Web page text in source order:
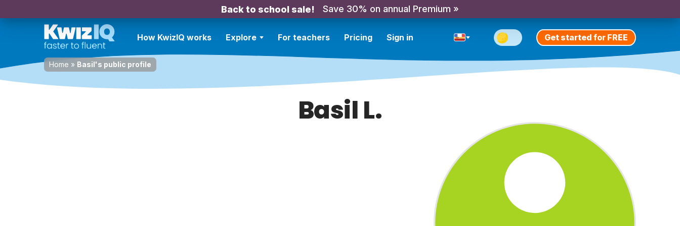
Back to school sale! Save 30% on annual Premium »
How KwizIQ works Explore For teachers Pricing Sign in Get started for FREE
Home » Basil's public profile
Basil L.